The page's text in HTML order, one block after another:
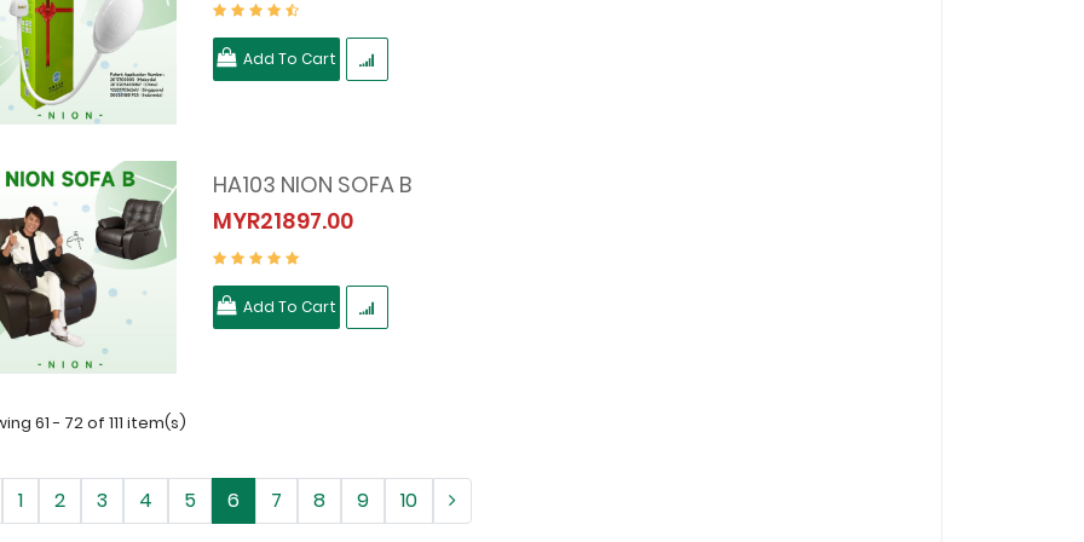
Add To Cart
HA103 NION SOFA B
MYR21897.00
Add To Cart
61 - 72 of 111 item(s)
1 2 3 4 5 6 7 8 9 10